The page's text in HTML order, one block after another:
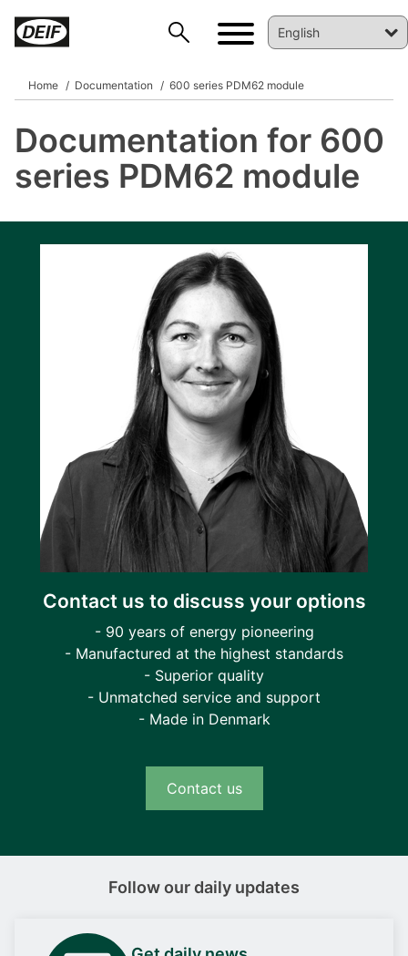
Home Documentation 600 series PDM62 module
Documentation for 600
series PDM62 module
Contact us to discuss your options
- 90 years of energy pioneering
- Manufactured at the highest standards
- Superior quality
- Unmatched service and support
- Made in Denmark
Contact us
Follow our daily updates
DEIF PowerAI